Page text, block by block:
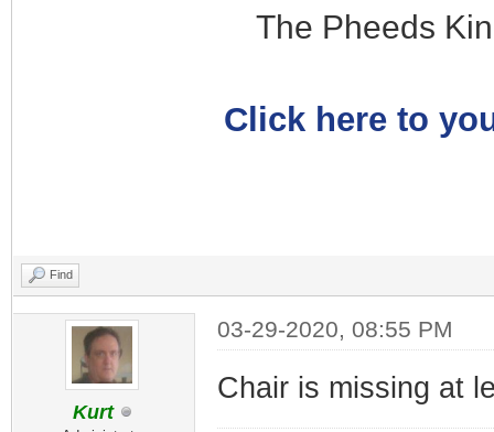
The Pheeds
Click here to
Find
Kurt
03-29-2020, 08:55 PM
Chair is missing at